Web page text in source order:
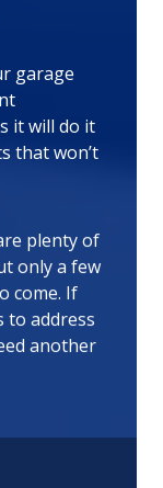
garage
it will do it
that won’t
plenty of
only a few
come. If
to address
another